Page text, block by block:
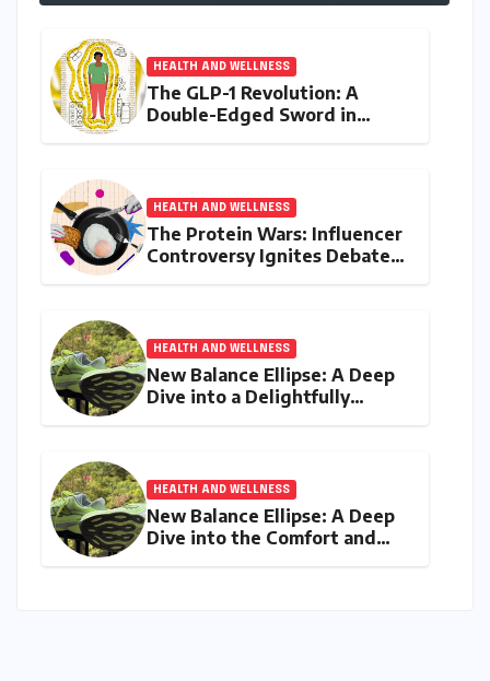
HEALTH AND WELLNESS
The GLP-1 Revolution: A
Double-Edged Sword in
HEALTH AND WELLNESS
The Protein Wars: Influencer
Controversy Ignites Debate
HEALTH AND WELLNESS
New Balance Ellipse: A Deep
Dive into a Delightfully
HEALTH AND WELLNESS
New Balance Ellipse: A Deep
Dive into the Comfort and